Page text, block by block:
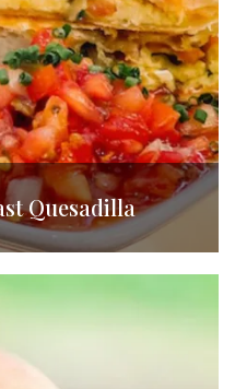
Quesadilla